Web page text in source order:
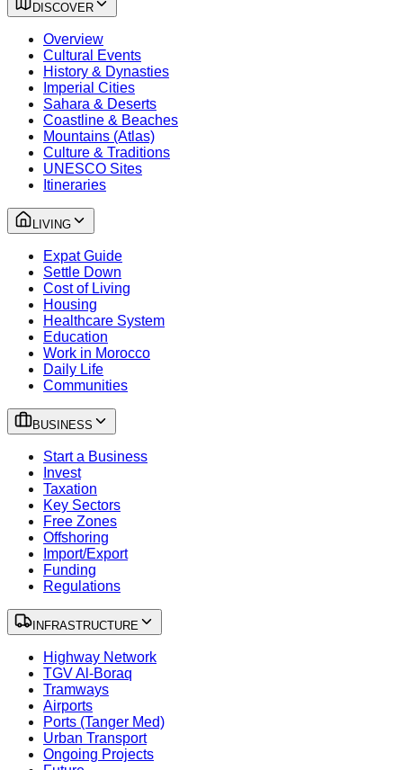
DISCOVER
Overview
Cultural Events
History & Dynasties
Imperial Cities
Sahara & Deserts
Coastline & Beaches
Mountains (Atlas)
Culture & Traditions
UNESCO Sites
Itineraries
LIVING
Expat Guide
Settle Down
Cost of Living
Housing
Healthcare System
Education
Work in Morocco
Daily Life
Communities
BUSINESS
Start a Business
Invest
Taxation
Key Sectors
Free Zones
Offshoring
Import/Export
Funding
Regulations
INFRASTRUCTURE
Highway Network
TGV Al-Boraq
Tramways
Airports
Ports (Tanger Med)
Urban Transport
Ongoing Projects